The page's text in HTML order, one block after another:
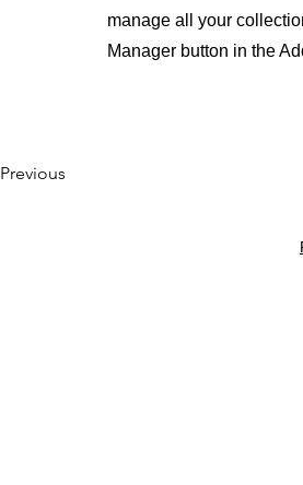
manage all your
Manager button in the
Previous